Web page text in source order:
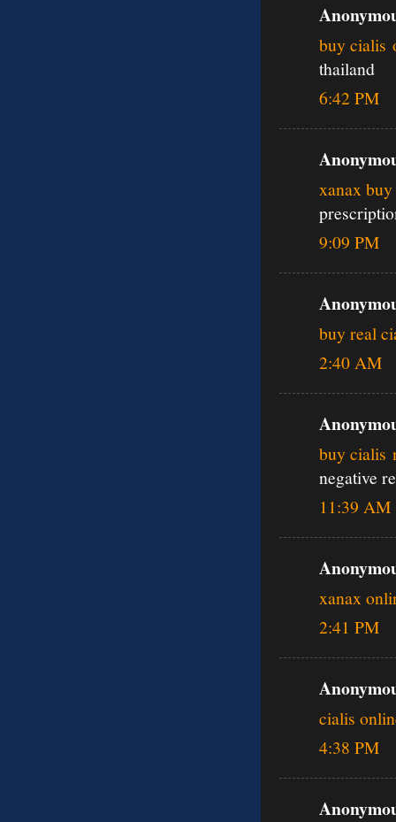
buy cialis
thailand
6:42 PM
xanax
9:09 PM
buy real
2:40 AM
buy cialis
negative
11:39 AM
xanax
2:41 PM
cialis
4:38 PM